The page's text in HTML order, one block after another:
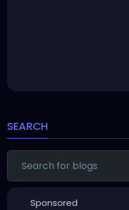
SEARCH
Sponsored